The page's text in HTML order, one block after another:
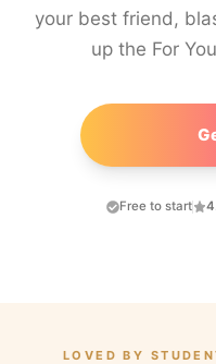
your best friend,
up the For
Free to start
LOVED BY